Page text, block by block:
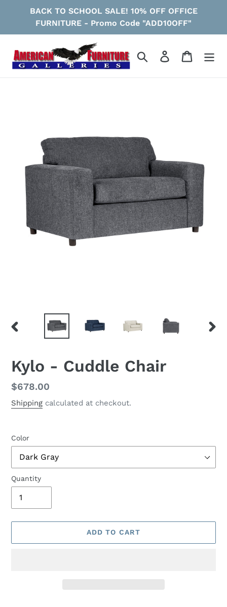
BACK TO SCHOOL SALE! 10% OFF OFFICE
FURNITURE - Promo Code "ADD10OFF"
Search Log in Cart
PREVIOUS
Kylo - Cuddle Chair
Regular
price
$678.00
Shipping calculated at checkout.
Color
Quantity
ADD TO CART